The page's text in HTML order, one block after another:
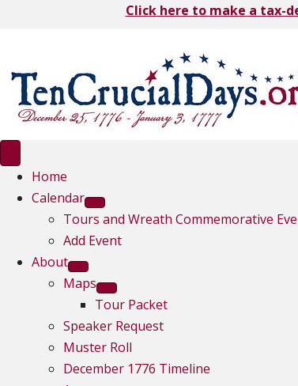
Click here to make a tax-
Home
Calendar
Tours and Wreath Commemorative
Add Event
About
Maps
Tour Packet
Speaker Request
Muster Roll
December 1776 Timeline